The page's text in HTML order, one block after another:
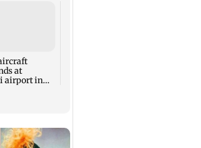
at
airport in